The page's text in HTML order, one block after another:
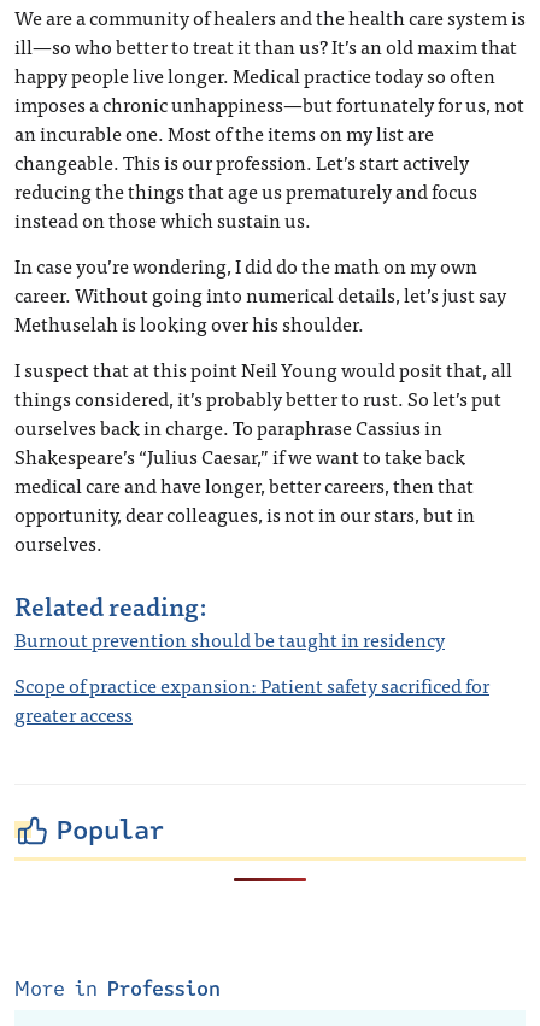
We are a community of healers and the health care system is
ill—so who better to treat it than us? It’s an old maxim that
happy people live longer. Medical practice today so often
imposes a chronic unhappiness—but fortunately for us, not
an incurable one. Most of the items on my list are
changeable. This is our profession. Let’s start actively
reducing the things that age us prematurely and focus
instead on those which sustain us.
In case you’re wondering, I did do the math on my own
career. Without going into numerical details, let’s just say
Methuselah is looking over his shoulder.
I suspect that at this point Neil Young would posit that, all
things considered, it’s probably better to rust. So let’s put
ourselves back in charge. To paraphrase Cassius in
Shakespeare’s “Julius Caesar,” if we want to take back
medical care and have longer, better careers, then that
opportunity, dear colleagues, is not in our stars, but in
ourselves.
Related reading:
Burnout prevention should be taught in residency
Scope of practice expansion: Patient safety sacrificed for
greater access
Popular
More in Profession